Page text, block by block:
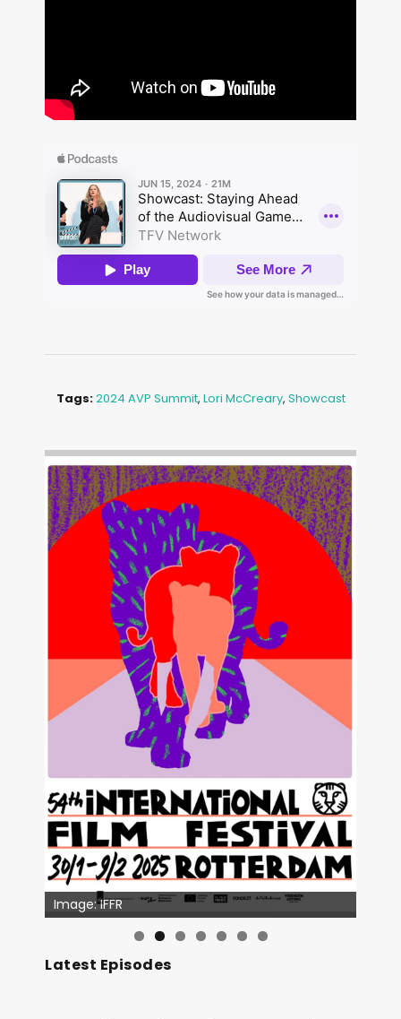
Tags:2024 AVP Summit, Lori McCreary, Showcast
Image: IFFR
Image: Outsiders
Latest Episodes